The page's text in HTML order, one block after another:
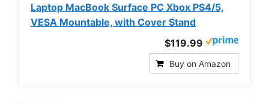
Laptop MacBook Surface PC Xbox PS4/5,
VESA Mountable, with Cover Stand
$119.99
Buy on Amazon